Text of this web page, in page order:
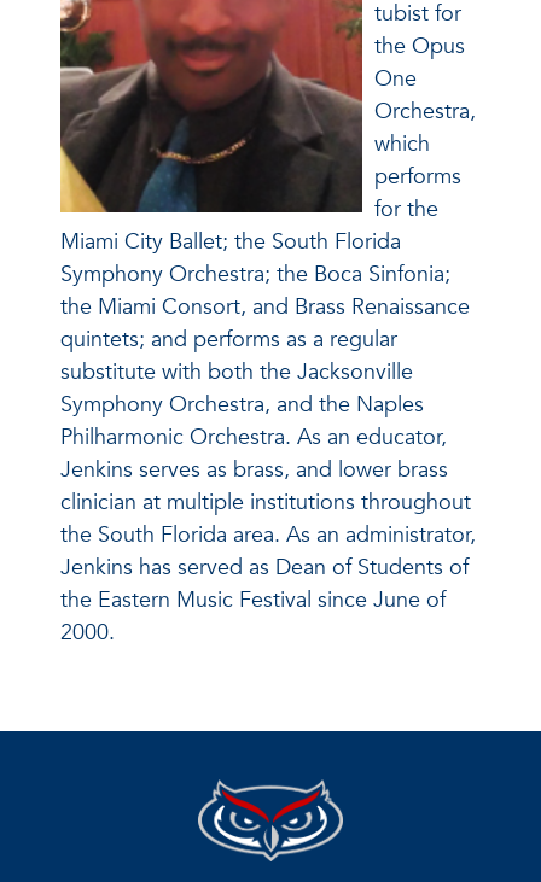
tubist for
the Opus
One
Orchestra,
which
performs
for the
Miami City Ballet; the South Florida
Symphony Orchestra; the Boca Sinfonia;
the Miami Consort, and Brass Renaissance
quintets; and performs as a regular
substitute with both the Jacksonville
Symphony Orchestra, and the Naples
Philharmonic Orchestra. As an educator,
Jenkins serves as brass, and lower brass
clinician at multiple institutions throughout
the South Florida area. As an administrator,
Jenkins has served as Dean of Students of
the Eastern Music Festival since June of
2000.